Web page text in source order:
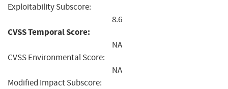
Exploitability Subscore:
8.6
CVSS Temporal Score:
NA
CVSS Environmental Score:
NA
Modified Impact Subscore: